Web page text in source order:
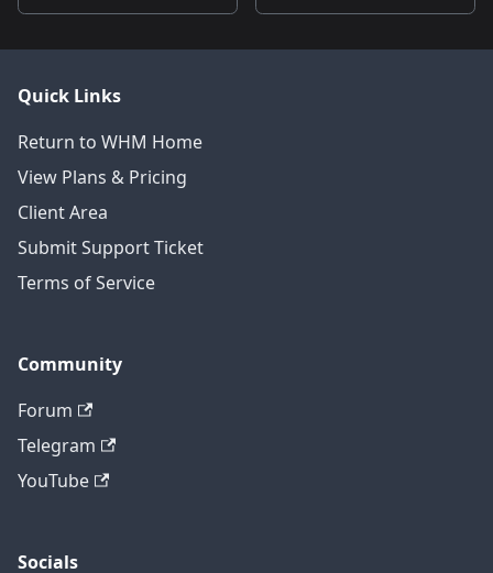
Quick Links
Return to WHM Home
View Plans & Pricing
Client Area
Submit Support Ticket
Terms of Service
Community
Forum
Telegram
YouTube
Socials